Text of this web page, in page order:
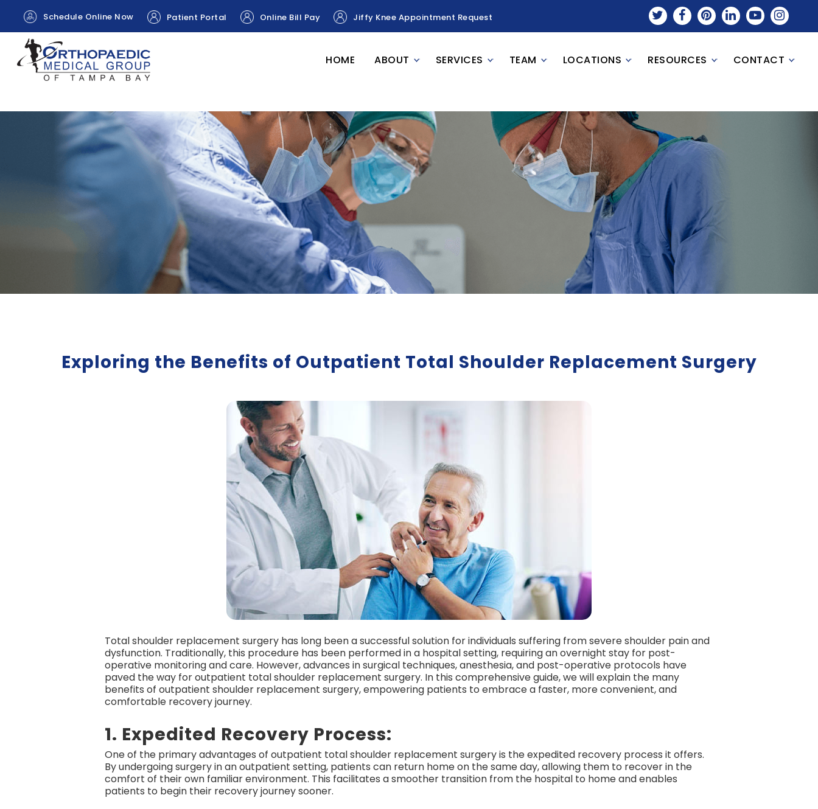
Schedule Online Now Patient Portal Online Bill Pay Jiffy Knee Appointment Request
HOME ABOUT SERVICES TEAM LOCATIONS RESOURCES CONTACT
Exploring the Benefits of Outpatient Total Shoulder Replacement Surgery
Total shoulder replacement surgery has long been a successful solution for individuals suffering from severe shoulder pain and
dysfunction. Traditionally, this procedure has been performed in a hospital setting, requiring an overnight stay for post-
operative monitoring and care. However, advances in surgical techniques, anesthesia, and post-operative protocols have
paved the way for outpatient total shoulder replacement surgery. In this comprehensive guide, we will explain the many
benefits of outpatient shoulder replacement surgery, empowering patients to embrace a faster, more convenient, and
comfortable recovery journey.
1. Expedited Recovery Process:
One of the primary advantages of outpatient total shoulder replacement surgery is the expedited recovery process it offers.
By undergoing surgery in an outpatient setting, patients can return home on the same day, allowing them to recover in the
comfort of their own familiar environment. This facilitates a smoother transition from the hospital to home and enables
patients to begin their recovery journey sooner.